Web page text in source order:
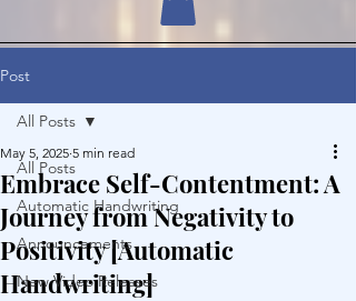
Post
All Posts
Automatic Handwriting
Announcements
New Video Releases
All Posts
Embrace Self-Contentment: A
Journey from Negativity to
Positivity [Automatic
Handwriting]
May 5, 2025 5 min read